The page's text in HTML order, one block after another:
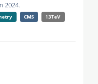
2024.
CMS
13TeV